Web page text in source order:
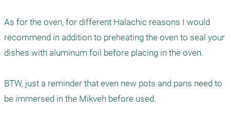
As for the oven, for different Halachic reasons I would
recommend in addition to preheating the oven to seal your
dishes with aluminum foil before placing in the oven.
BTW, just a reminder that even new pots and pans need to
be immersed in the Mikveh before used.